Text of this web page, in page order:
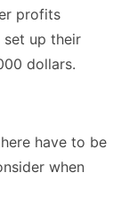
profits
set up their
dollars.
have to be
when